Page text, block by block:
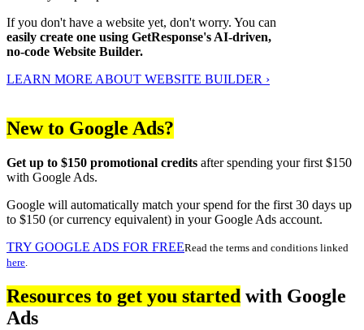
If you don't have a website yet, don't worry. You can
easily create one using GetResponse's AI-driven,
no-code Website Builder.
LEARN MORE ABOUT WEBSITE BUILDER ›
New to Google Ads?
Get up to $150 promotional credits after spending your first $150
with Google Ads.
Google will automatically match your spend for the first 30 days up
to $150 (or currency equivalent) in your Google Ads account.
TRY GOOGLE ADS FOR FREERead the terms and conditions linked
here.
Resources to get you started with Google
Ads